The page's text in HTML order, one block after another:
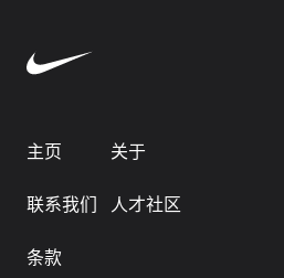
主页
关于
联系我们
人才社区
条款